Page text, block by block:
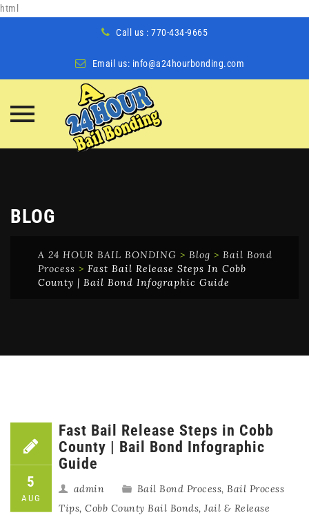
html
Call us : 770-434-9665
Email us: info@a24hourbonding.com
BLOG
A 24 HOUR BAIL BONDING > Blog > Bail Bond
Process > Fast Bail Release Steps In Cobb
County | Bail Bond Infographic Guide
5
AUG
Fast Bail Release Steps in Cobb
County | Bail Bond Infographic
Guide
admin Bail Bond Process, Bail Process
Tips, Cobb County Bail Bonds, Jail & Release